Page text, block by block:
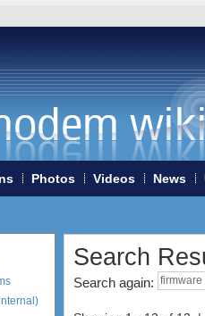
Photos Videos News
Search
Search again: